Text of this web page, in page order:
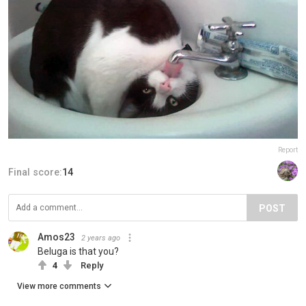
Report
Final score:14
POST
Amos23 2 years ago
Beluga is that you?
4 Reply
View more comments